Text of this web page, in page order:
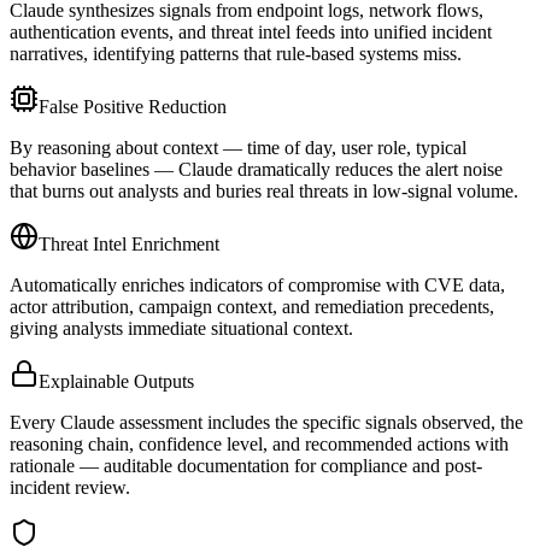
Claude synthesizes signals from endpoint logs, network flows,
authentication events, and threat intel feeds into unified incident
narratives, identifying patterns that rule-based systems miss.
False Positive Reduction
By reasoning about context — time of day, user role, typical
behavior baselines — Claude dramatically reduces the alert noise
that burns out analysts and buries real threats in low-signal volume.
Threat Intel Enrichment
Automatically enriches indicators of compromise with CVE data,
actor attribution, campaign context, and remediation precedents,
giving analysts immediate situational context.
Explainable Outputs
Every Claude assessment includes the specific signals observed, the
reasoning chain, confidence level, and recommended actions with
rationale — auditable documentation for compliance and post-
incident review.